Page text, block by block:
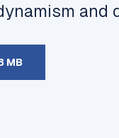
and
MB